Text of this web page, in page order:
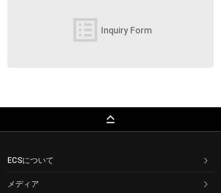
list_alt Inquiry Form
keyboard_capslock
ECSについて
メディア